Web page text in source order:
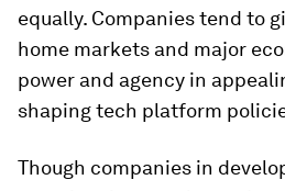
equally. Companies tend to
home markets and major
power and agency in
shaping tech platform
Though companies in